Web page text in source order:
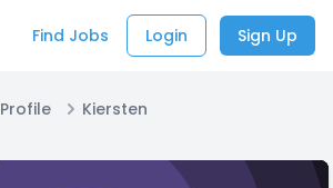
Find Jobs Login Sign Up
Profile Kiersten